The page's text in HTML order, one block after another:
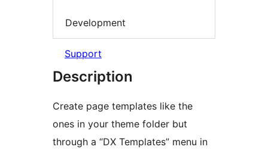
Development
Support
Description
Create page templates like the
ones in your theme folder but
through a “DX Templates” menu in